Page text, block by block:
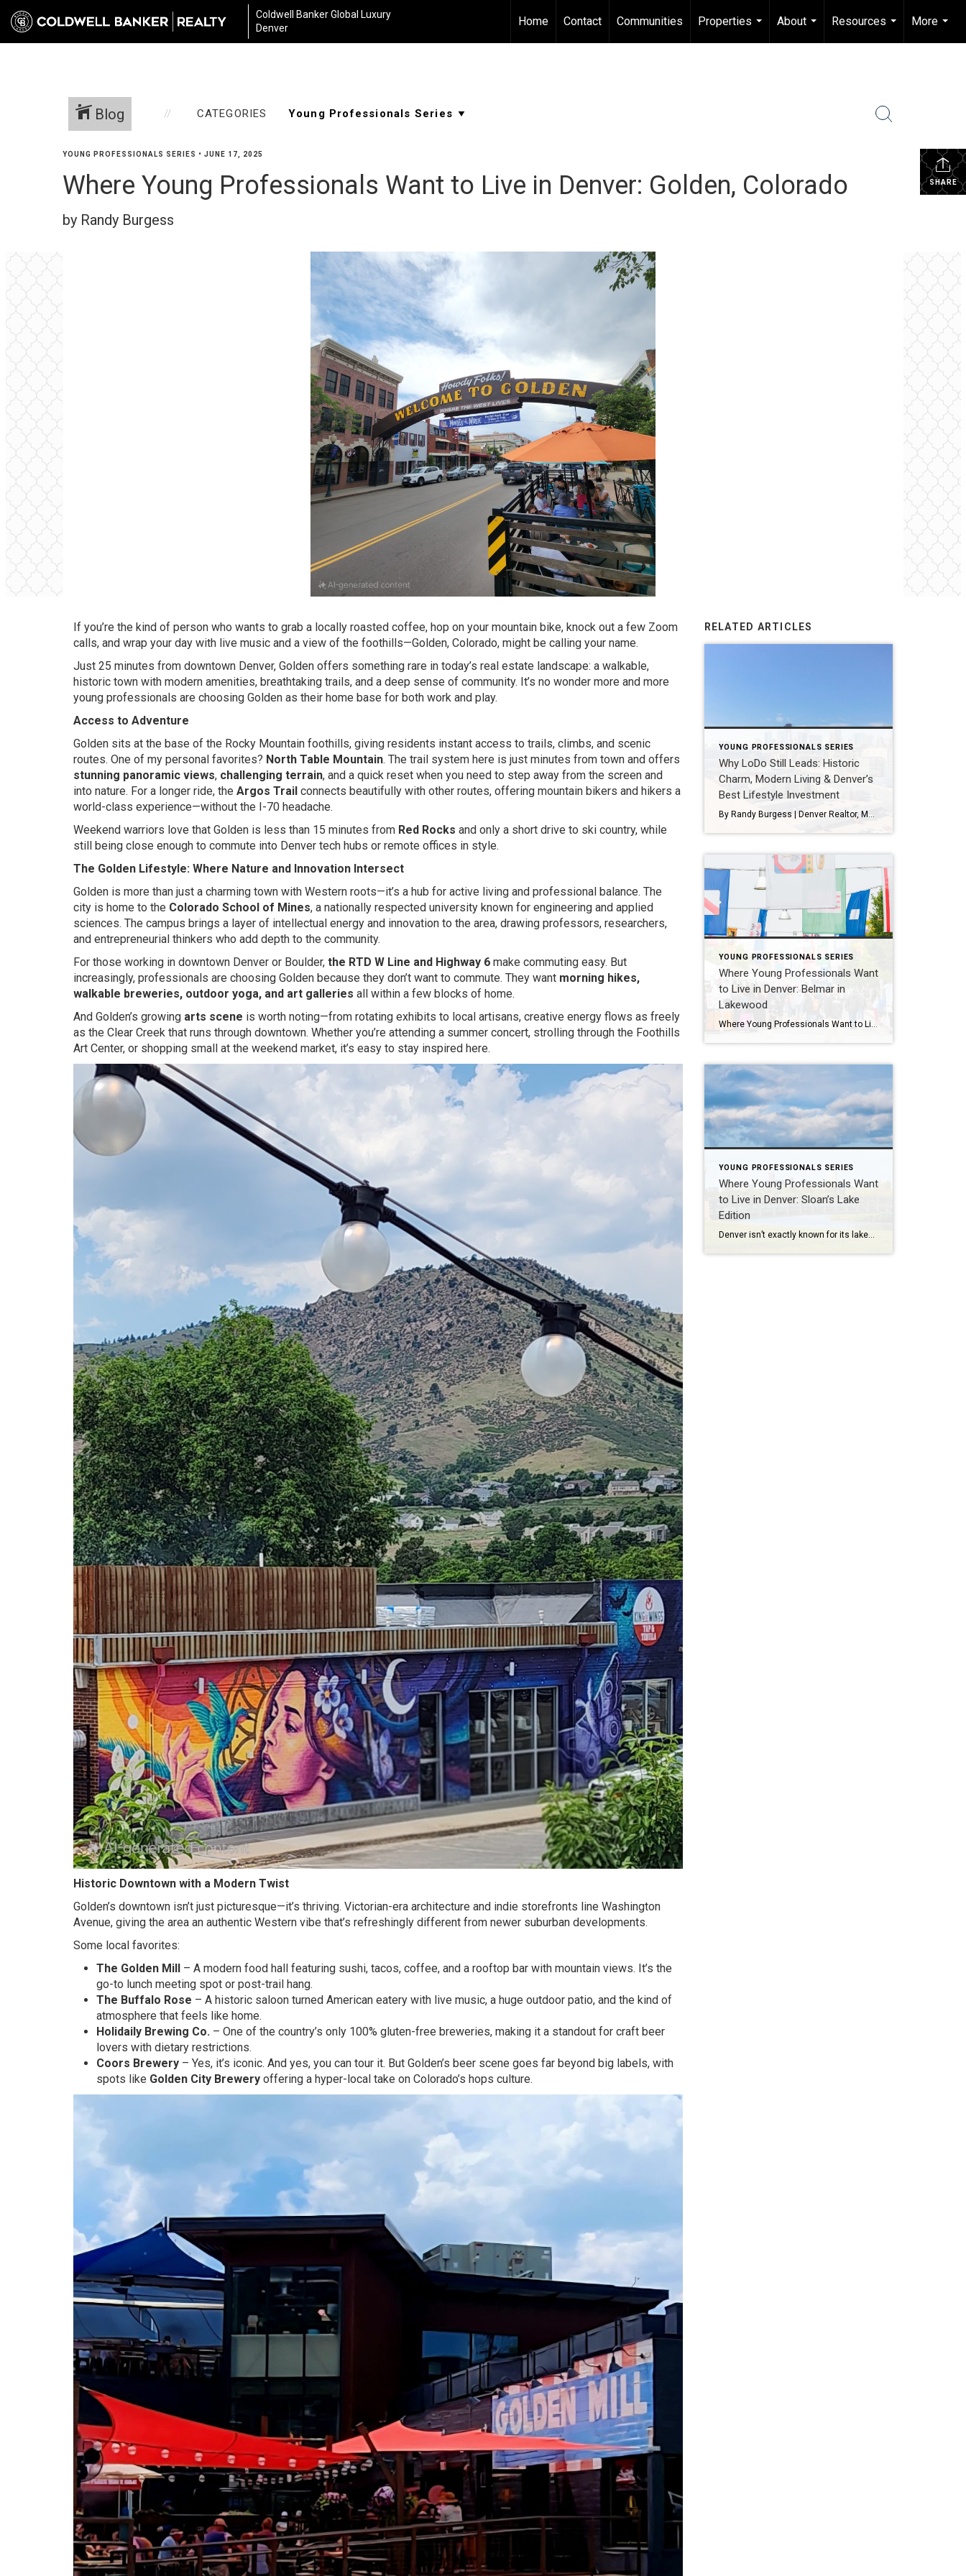
Coldwell Banker Global Luxury
Denver
Home Contact Communities
Properties
...
About
...
Resources
...
More
...
Blog CATEGORIES
SHARE
YOUNG PROFESSIONALS SERIES • JUNE 17, 2025
Where Young Professionals Want to Live in Denver: Golden, Colorado
by Randy Burgess
If you’re the kind of person who wants to grab a locally roasted coffee, hop on your mountain bike, knock out a few Zoom
calls, and wrap your day with live music and a view of the foothills—Golden, Colorado, might be calling your name.
Just 25 minutes from downtown Denver, Golden offers something rare in today’s real estate landscape: a walkable,
historic town with modern amenities, breathtaking trails, and a deep sense of community. It’s no wonder more and more
young professionals are choosing Golden as their home base for both work and play.
Access to Adventure
Golden sits at the base of the Rocky Mountain foothills, giving residents instant access to trails, climbs, and scenic
routes. One of my personal favorites? North Table Mountain. The trail system here is just minutes from town and offers
stunning panoramic views, challenging terrain, and a quick reset when you need to step away from the screen and
into nature. For a longer ride, the Argos Trail connects beautifully with other routes, offering mountain bikers and hikers a
world-class experience—without the I-70 headache.
Weekend warriors love that Golden is less than 15 minutes from Red Rocks and only a short drive to ski country, while
still being close enough to commute into Denver tech hubs or remote offices in style.
The Golden Lifestyle: Where Nature and Innovation Intersect
Golden is more than just a charming town with Western roots—it’s a hub for active living and professional balance. The
city is home to the Colorado School of Mines, a nationally respected university known for engineering and applied
sciences. The campus brings a layer of intellectual energy and innovation to the area, drawing professors, researchers,
and entrepreneurial thinkers who add depth to the community.
For those working in downtown Denver or Boulder, the RTD W Line and Highway 6 make commuting easy. But
increasingly, professionals are choosing Golden because they don’t want to commute. They want morning hikes,
walkable breweries, outdoor yoga, and art galleries all within a few blocks of home.
And Golden’s growing arts scene is worth noting—from rotating exhibits to local artisans, creative energy flows as freely
as the Clear Creek that runs through downtown. Whether you’re attending a summer concert, strolling through the Foothills
Art Center, or shopping small at the weekend market, it’s easy to stay inspired here.
Historic Downtown with a Modern Twist
Golden’s downtown isn’t just picturesque—it’s thriving. Victorian-era architecture and indie storefronts line Washington
Avenue, giving the area an authentic Western vibe that’s refreshingly different from newer suburban developments.
Some local favorites:
The Golden Mill
– A modern food hall featuring sushi, tacos, coffee, and a rooftop bar with mountain views. It’s the
go-to lunch meeting spot or post-trail hang.
The Buffalo Rose – A historic saloon turned American eatery with live music, a huge outdoor patio, and the kind of
atmosphere that feels like home.
Holidaily Brewing Co. – One of the country’s only 100% gluten-free breweries, making it a standout for craft beer
lovers with dietary restrictions.
Coors Brewery – Yes, it’s iconic. And yes, you can tour it. But Golden’s beer scene goes far beyond big labels, with
spots like Golden City Brewery offering a hyper-local take on Colorado’s hops culture.
RELATED ARTICLES
YOUNG PROFESSIONALS SERIES
Why LoDo Still Leads: Historic
Charm, Modern Living & Denver’s
Best Lifestyle Investment
YOUNG PROFESSIONALS SERIES
Where Young Professionals Want
to Live in Denver: Belmar in
Lakewood
Where Young Professionals Want to Live in Denver: Belmar in Lakewood If you’re a young professional looking for walkability, creative energy, and a tight-knit community—without giving up easy access to downtown—Belmar in Lakewood checks all the right boxes. This thoughtfully designed neighborhood blends local art, new urbanist planning, and a bold sense of reinvention that’s […]
YOUNG PROFESSIONALS SERIES
Where Young Professionals Want
to Live in Denver: Sloan’s Lake
Edition
Denver isn’t exactly known for its lakes—but Sloan’s Lake flips that narrative. With open water views, skyline sunsets, and an evolving mix of mid-century, modern, and new construction homes just minutes from downtown, this west-side neighborhood is quietly becoming a magnet for young professionals looking to invest in both lifestyle and long-term value. It’s peaceful […]